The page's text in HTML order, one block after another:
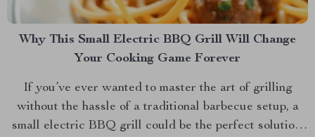
Why This Small Electric BBQ Grill Will Change
Your Cooking Game Forever
If you’ve ever wanted to master the art of grilling
without the hassle of a traditional barbecue setup, a
small electric BBQ grill could be the perfect solution.